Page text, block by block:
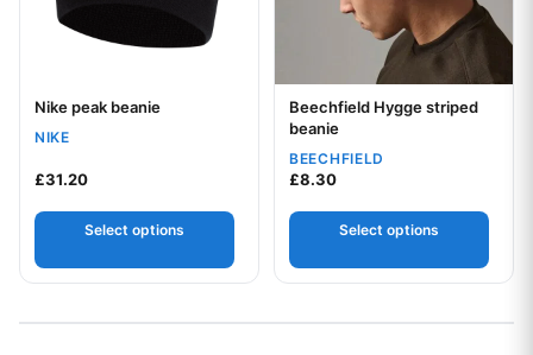
Your logo
Nike peak beanie
NIKE
£31.20
Select options
Your logo
Beechfield Hygge striped
beanie
BEECHFIELD
£8.30
Select options